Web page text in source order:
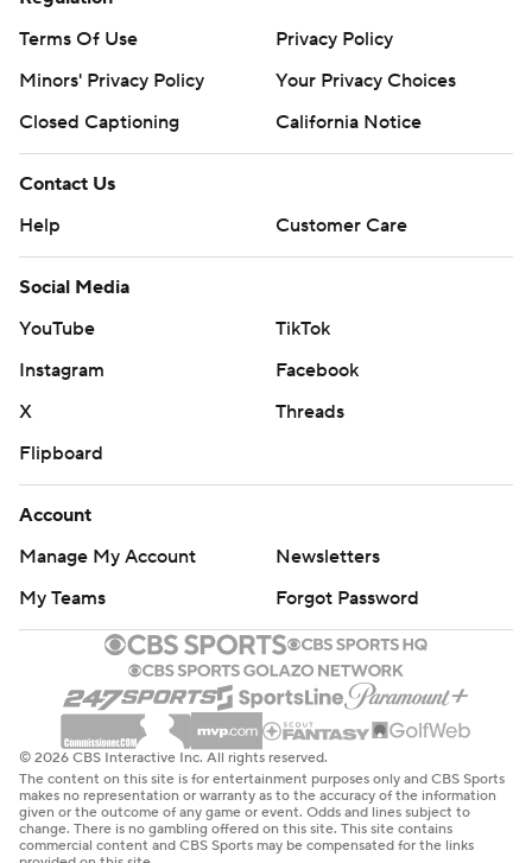
Terms Of Use
Privacy Policy
Minors' Privacy Policy
Your Privacy Choices
Closed Captioning
California Notice
Contact Us
Help
Customer Care
Social Media
YouTube
TikTok
Instagram
Facebook
X
Threads
Flipboard
Account
Manage My Account
Newsletters
My Teams
Forgot Password
© 2026 CBS Interactive Inc. All rights reserved.
The content on this site is for entertainment purposes only and CBS Sports
makes no representation or warranty as to the accuracy of the information
given or the outcome of any game or event. Odds and lines subject to
change. There is no gambling offered on this site. This site contains
commercial content and CBS Sports may be compensated for the links